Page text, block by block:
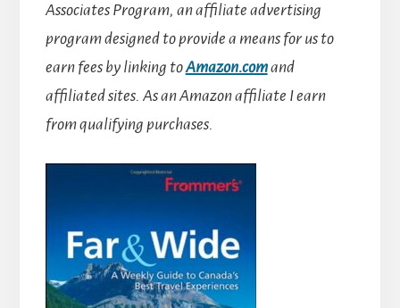
Associates Program, an affiliate advertising
program designed to provide a means for us to
earn fees by linking toAmazon.comand
affiliated sites. As an Amazon affiliate I earn
from qualifying purchases.